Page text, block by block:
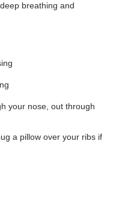
breathing and
your nose, out through
a pillow over your ribs if